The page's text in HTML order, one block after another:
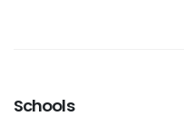
Schools